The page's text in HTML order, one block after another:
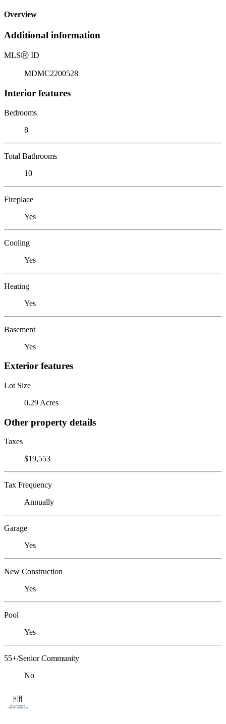
Overview
Additional information
MLSⓇ ID
MDMC2200528
Interior features
Bedrooms
8
Total Bathrooms
10
Fireplace
Yes
Cooling
Yes
Heating
Yes
Basement
Yes
Exterior features
Lot Size
0.29 Acres
Other property details
Taxes
$19,553
Tax Frequency
Annually
Garage
Yes
New Construction
Yes
Pool
Yes
55+/Senior Community
No